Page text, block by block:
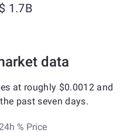
$ 1.7B
data
at roughly $0.0012 and
past seven days.
% Price